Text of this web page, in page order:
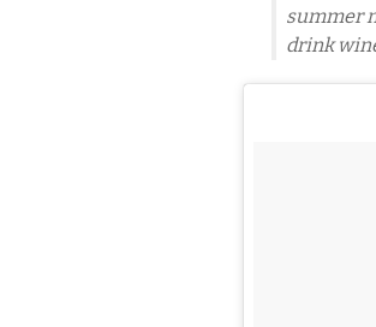
summer
drink